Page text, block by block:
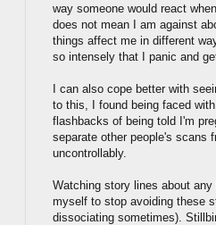
way someone would react
does not mean I am against
things affect me in different
so intensely that I panic and
I can also cope better with
to this, I found being faced
flashbacks of being told I'm
separate other people's scans
uncontrollably.
Watching story lines about
myself to stop avoiding these
dissociating sometimes).